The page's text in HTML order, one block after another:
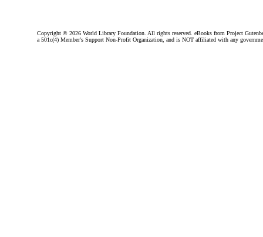
Copyright © 2026 World Library Foundation. All rights reserved. eBooks from Project
a 501c(4) Member's Support Non-Profit Organization, and is NOT affiliated with any